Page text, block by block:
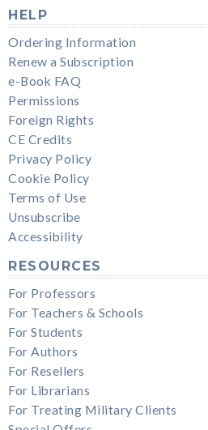
HELP
Ordering Information
Renew a Subscription
e-Book FAQ
Permissions
Foreign Rights
CE Credits
Privacy Policy
Cookie Policy
Terms of Use
Unsubscribe
Accessibility
RESOURCES
For Professors
For Teachers & Schools
For Students
For Authors
For Resellers
For Librarians
For Treating Military Clients